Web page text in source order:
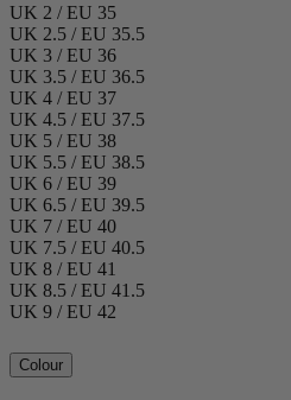
UK 2 / EU 35
UK 2.5 / EU 35.5
UK 3 / EU 36
UK 3.5 / EU 36.5
UK 4 / EU 37
UK 4.5 / EU 37.5
UK 5 / EU 38
UK 5.5 / EU 38.5
UK 6 / EU 39
UK 6.5 / EU 39.5
UK 7 / EU 40
UK 7.5 / EU 40.5
UK 8 / EU 41
UK 8.5 / EU 41.5
UK 9 / EU 42
Colour